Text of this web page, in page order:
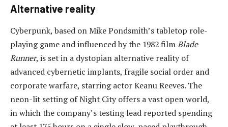
Alternative reality
Cyberpunk, based on Mike Pondsmith’s tabletop role-
playing game and influenced by the 1982 filmBlade
Runner, is set in a dystopian alternative reality of
advanced cybernetic implants, fragile social order and
corporate warfare, starring actor Keanu Reeves. The
neon-lit setting of Night City offers a vast open world,
in which the company’s testing lead reported spending